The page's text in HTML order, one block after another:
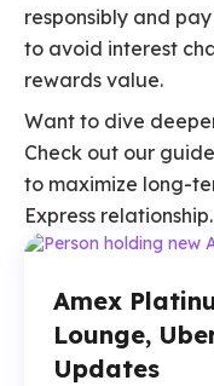
responsibly and
to avoid interest
rewards value.
Want to dive
Check out our
to maximize long-
Express relationship.
Amex
Lounge,
Updates